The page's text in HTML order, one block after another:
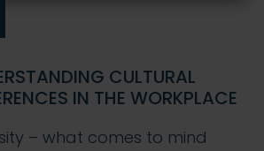
CULTURAL
IN THE WORKPLACE
– what comes to mind